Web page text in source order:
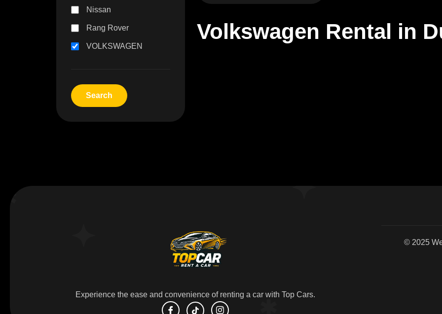
Nissan
Rang Rover
VOLKSWAGEN
Volkswagen Rental in
Experience the ease and convenience of renting a car with Top Cars.
©